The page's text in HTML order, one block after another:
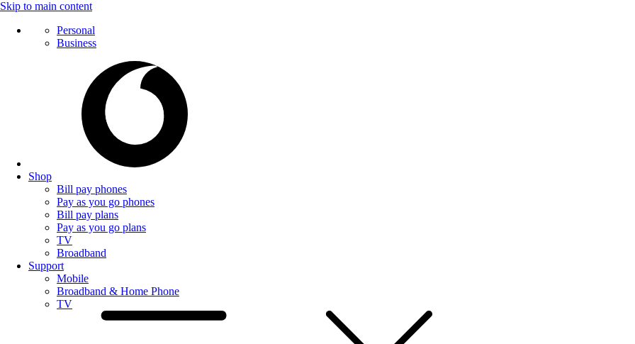
Skip to main content
Personal
Business
Shop
Bill pay phones
Pay as you go phones
Bill pay plans
Pay as you go plans
TV
Broadband
Support
Mobile
Broadband & Home Phone
TV